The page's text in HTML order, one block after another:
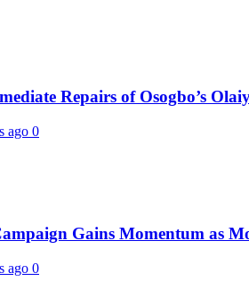
Repairs of Osogbo’s
ago 0
Gains Momentum as
ago 0